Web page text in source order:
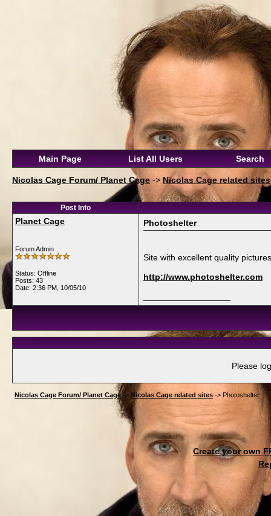
Main Page List All Users Search
Nicolas Cage Forum/ Planet Cage -> Nicolas Cage related sites
Post Info
Planet Cage
Forum Admin
Status: Offline
Posts: 43
Date: 2:36 PM, 10/05/10
Photoshelter
Site with excellent quality
http://www.photoshelter.com
Please
Nicolas Cage Forum/ Planet Cage->Nicolas Cage related sites -> Photoshelter
Create your own